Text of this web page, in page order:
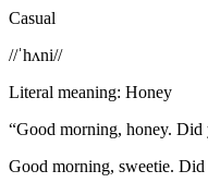
Casual
//ˈhʌni//
Literal meaning: Honey
“Good morning, honey. Did
Good morning, sweetie.